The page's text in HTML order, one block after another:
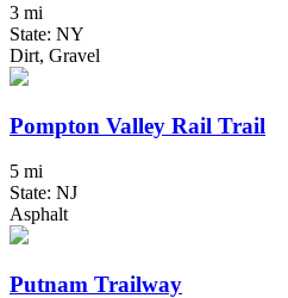
3 mi
State: NY
Dirt, Gravel
Pompton Valley Rail Trail
5 mi
State: NJ
Asphalt
Putnam Trailway